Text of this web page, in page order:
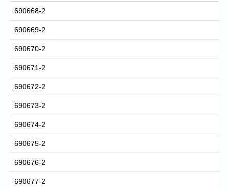
690668-2
690669-2
690670-2
690671-2
690672-2
690673-2
690674-2
690675-2
690676-2
690677-2